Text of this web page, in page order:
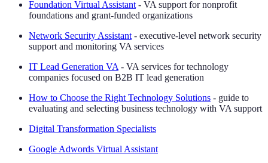
Foundation Virtual Assistant - VA support for nonprofit
foundations and grant-funded organizations
Network Security Assistant - executive-level network security
support and monitoring VA services
IT Lead Generation VA - VA services for technology
companies focused on B2B IT lead generation
How to Choose the Right Technology Solutions - guide to
evaluating and selecting business technology with VA support
Digital Transformation Specialists
Google Adwords Virtual Assistant